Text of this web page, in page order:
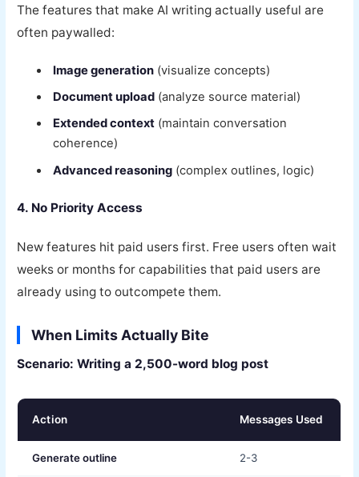
The features that make AI writing actually useful are
often paywalled:
Image generation (visualize concepts)
Document upload (analyze source material)
Extended context (maintain conversation
coherence)
Advanced reasoning (complex outlines, logic)
4. No Priority Access
New features hit paid users first. Free users often wait
weeks or months for capabilities that paid users are
already using to outcompete them.
When Limits Actually Bite
Scenario: Writing a 2,500-word blog post
Action Messages Used
Generate outline 2-3